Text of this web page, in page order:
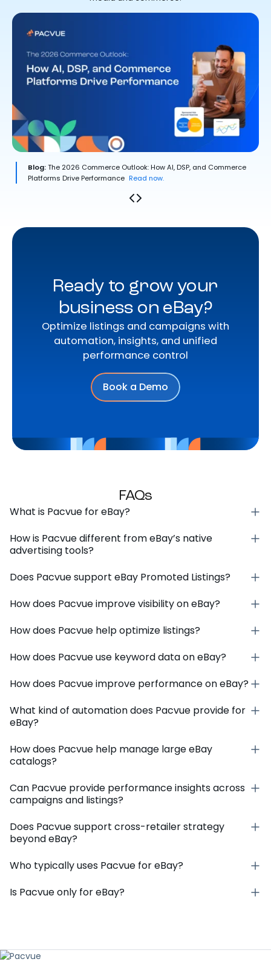
Blog:The 2026 Commerce Outlook: How AI, DSP, and Commerce
Platforms Drive Performance Read now.
Ready to grow your
business on eBay?
Optimize listings and campaigns with
automation, insights, and unified
performance control
Book a Demo
FAQs
What is Pacvue for eBay?
How is Pacvue different from eBay’s native
advertising tools?
Does Pacvue support eBay Promoted Listings?
How does Pacvue improve visibility on eBay?
How does Pacvue help optimize listings?
How does Pacvue use keyword data on eBay?
How does Pacvue improve performance on eBay?
What kind of automation does Pacvue provide for
eBay?
How does Pacvue help manage large eBay
catalogs?
Can Pacvue provide performance insights across
campaigns and listings?
Does Pacvue support cross-retailer strategy
beyond eBay?
Who typically uses Pacvue for eBay?
Is Pacvue only for eBay?